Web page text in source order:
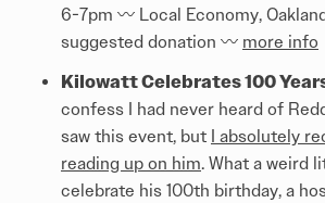
6-7pm 〰️ Local Economy,
suggested donation 〰️ more info
Kilowatt Celebrates 100
confess I had never heard of
saw this event, but I absolutely
reading up on him. What a weird
celebrate his 100th birthday, a